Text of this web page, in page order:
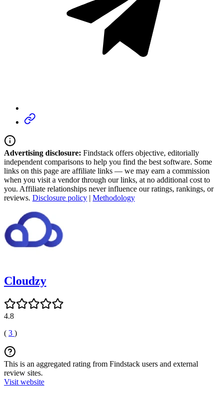
Advertising disclosure: Findstack offers objective, editorially
independent comparisons to help you find the best software. Some
links on this page are affiliate links — we may earn a commission
when you visit a vendor through our links, at no additional cost to
you. Affiliate relationships never influence our ratings, rankings, or
reviews. Disclosure policy | Methodology
Cloudzy
4.8
( 3 )
This is an aggregated rating from Findstack users and external
review sites.
Visit website